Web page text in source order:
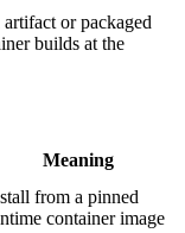
or packaged
builds at the
Meaning
from a pinned
container image